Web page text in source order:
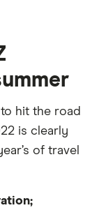
hit the road
is clearly
of travel